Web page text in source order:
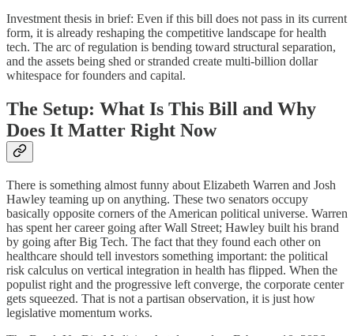
Investment thesis in brief: Even if this bill does not pass in its current
form, it is already reshaping the competitive landscape for health
tech. The arc of regulation is bending toward structural separation,
and the assets being shed or stranded create multi-billion dollar
whitespace for founders and capital.
The Setup: What Is This Bill and Why
Does It Matter Right Now
There is something almost funny about Elizabeth Warren and Josh
Hawley teaming up on anything. These two senators occupy
basically opposite corners of the American political universe. Warren
has spent her career going after Wall Street; Hawley built his brand
by going after Big Tech. The fact that they found each other on
healthcare should tell investors something important: the political
risk calculus on vertical integration in health has flipped. When the
populist right and the progressive left converge, the corporate center
gets squeezed. That is not a partisan observation, it is just how
legislative momentum works.